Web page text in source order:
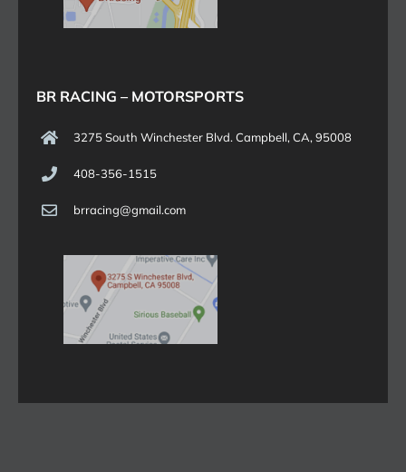
BR RACING – MOTORSPORTS
3275 South Winchester Blvd. Campbell, CA, 95008
408-356-1515
brracing@gmail.com